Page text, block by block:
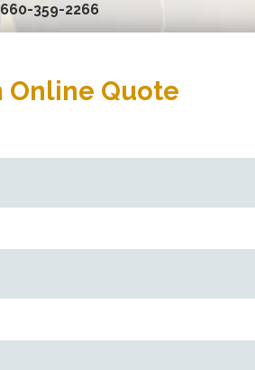
660-359-2266
Online Quote